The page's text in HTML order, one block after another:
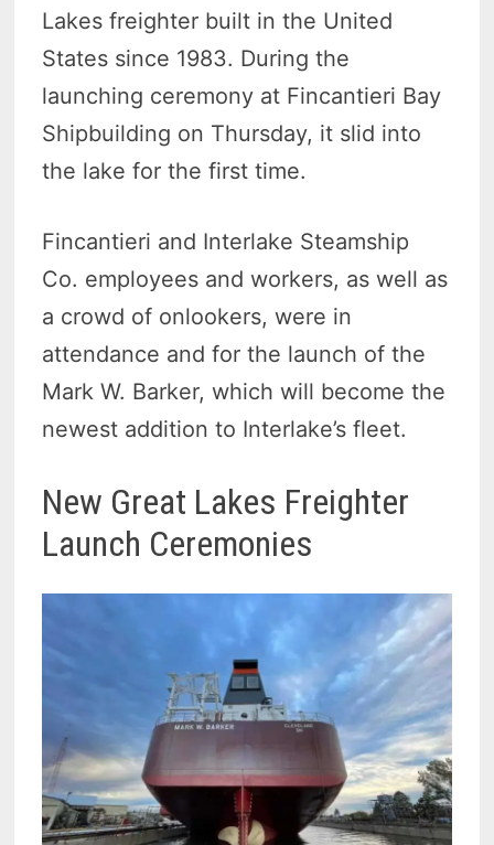
Lakes freighter built in the United
States since 1983. During the
launching ceremony at Fincantieri Bay
Shipbuilding on Thursday, it slid into
the lake for the first time.
Fincantieri and Interlake Steamship
Co. employees and workers, as well as
a crowd of onlookers, were in
attendance and for the launch of the
Mark W. Barker, which will become the
newest addition to Interlake’s fleet.
New Great Lakes Freighter
Launch Ceremonies